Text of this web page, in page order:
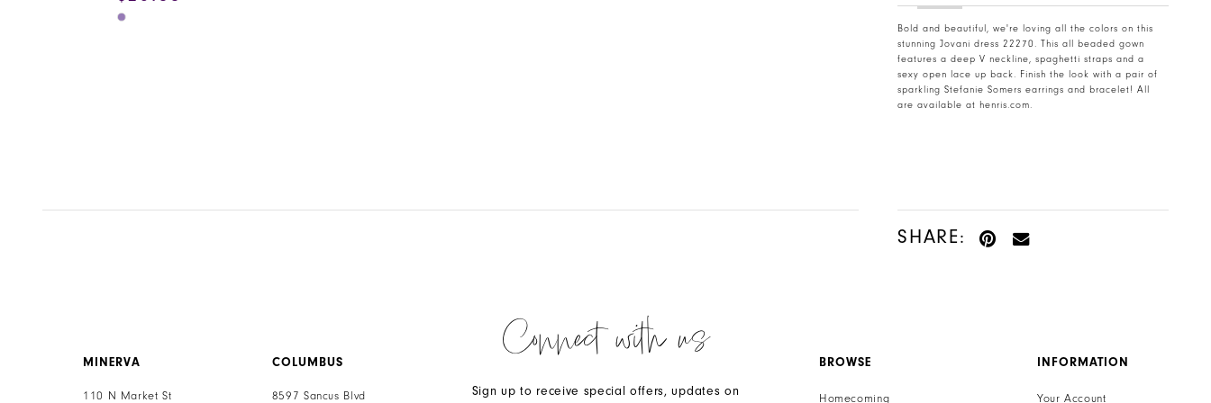
Skip
Bold and beautiful, we're loving all the colors on this
stunning Jovani dress 22270. This all beaded gown
features a deep V neckline, spaghetti straps and a
sexy open lace up back. Finish the look with a pair of
sparkling Stefanie Somers earrings and bracelet! All
are available at henris.com.
SHARE:
MINERVA
110 N Market St
COLUMBUS
8597 Sancus Blvd
Connect with us
Sign up to receive special offers, updates on
BROWSE
Homecoming
INFORMATION
Your Account